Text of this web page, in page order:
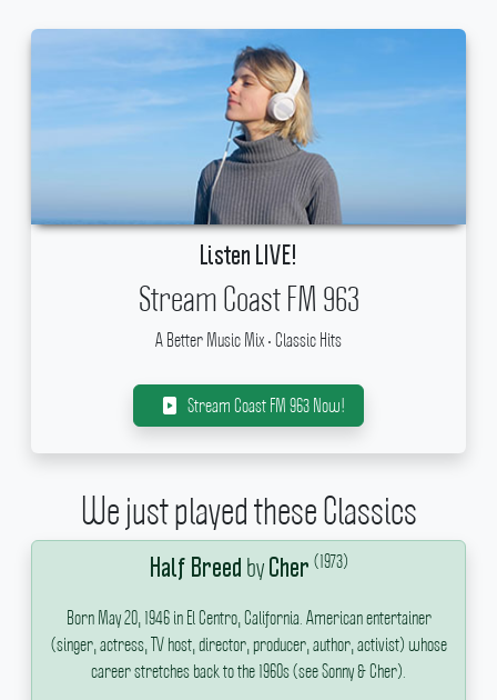
Listen LIVE!
Stream Coast FM 963
A Better Music Mix • Classic Hits
Stream Coast FM 963 Now!
We just played these Classics
Half Breed by Cher (1973)
Born May 20, 1946 in El Centro, California. American entertainer
(singer, actress, TV host, director, producer, author, activist) whose
career stretches back to the 1960s (see Sonny & Cher).